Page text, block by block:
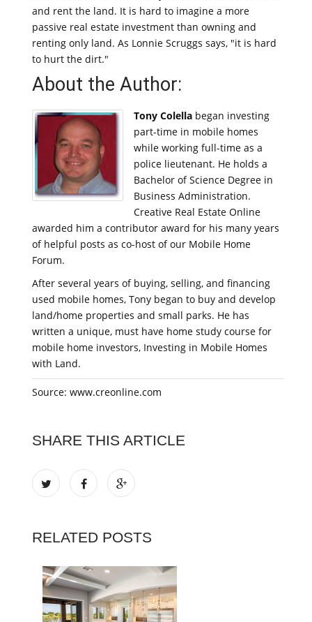
and rent the land. It is hard to imagine a more
passive real estate investment than owning and
renting only land. As Lonnie Scruggs says, "it is hard
to hurt the dirt."
About the Author:
Tony Colella began investing
part-time in mobile homes
while working full-time as a
police lieutenant. He holds a
Bachelor of Science Degree in
Business Administration.
Creative Real Estate Online
awarded him a contributor award for his many years
of helpful posts as co-host of our Mobile Home
Forum.
After several years of buying, selling, and financing
used mobile homes, Tony began to buy and develop
land/home properties and small parks. He has
written a unique, must have home study course for
mobile home investors, Investing in Mobile Homes
with Land.
Source: www.creonline.com
SHARE THIS ARTICLE
RELATED POSTS